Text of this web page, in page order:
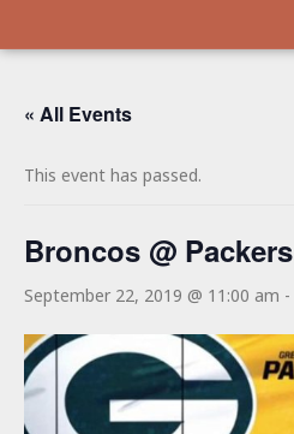
« All Events
This event has passed.
Broncos @ Packers
September 22, 2019 @ 11:00 am -